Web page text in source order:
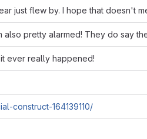
just flew by. I hope that doesn't
pretty alarmed! They do say
ever really happened!
construct-164139110/